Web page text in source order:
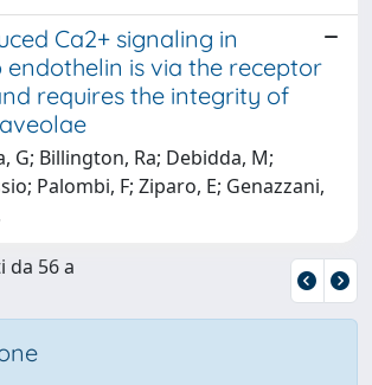
Ca2+ signaling in
endothelin is via the receptor
requires the integrity of
G; Billington, Ra; Debidda, M;
Palombi, F; Ziparo, E; Genazzani,
56 a